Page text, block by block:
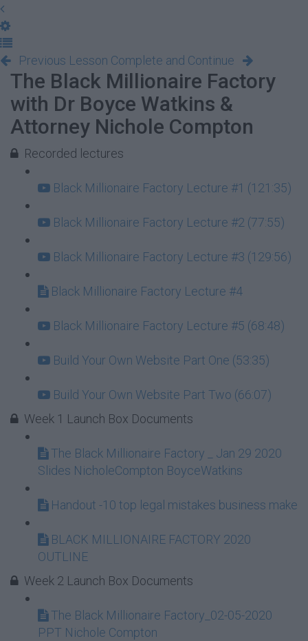
Previous Lesson Complete and Continue
The Black Millionaire Factory
with Dr Boyce Watkins &
Attorney Nichole Compton
Recorded lectures
Black Millionaire Factory Lecture #1 (121:35)
Black Millionaire Factory Lecture #2 (77:55)
Black Millionaire Factory Lecture #3 (129:56)
Black Millionaire Factory Lecture #4
Black Millionaire Factory Lecture #5 (68:48)
Build Your Own Website Part One (53:35)
Build Your Own Website Part Two (66:07)
Week 1 Launch Box Documents
The Black Millionaire Factory _ Jan 29 2020
Slides NicholeCompton BoyceWatkins
Handout -10 top legal mistakes business make
BLACK MILLIONAIRE FACTORY 2020
OUTLINE
Week 2 Launch Box Documents
The Black Millionaire Factory_02-05-2020
PPT Nichole Compton